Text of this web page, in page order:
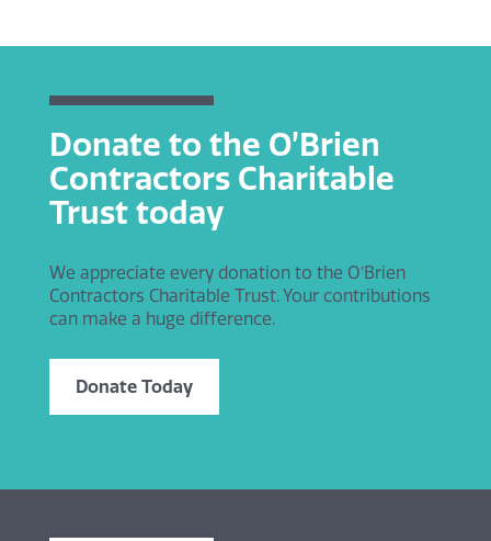
Donate to the O’Brien
Contractors Charitable
Trust today
We appreciate every donation to the O’Brien
Contractors Charitable Trust. Your contributions
can make a huge difference.
Donate Today